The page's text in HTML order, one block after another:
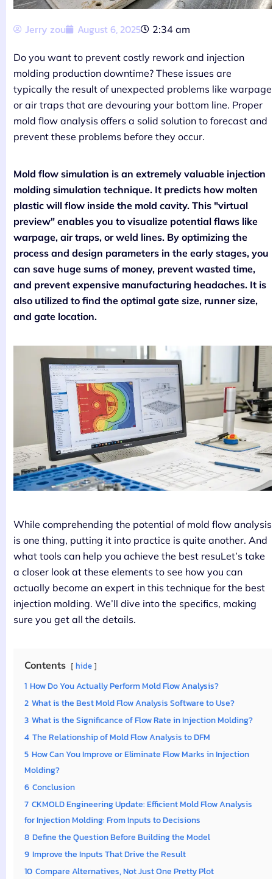
Jerry zou August 6, 2025 2:34 am
Do you want to prevent costly rework and injection
molding production downtime? These issues are
typically the result of unexpected problems like warpage
or air traps that are devouring your bottom line. Proper
mold flow analysis offers a solid solution to forecast and
prevent these problems before they occur.
Mold flow simulation is an extremely valuable injection
molding simulation technique. It predicts how molten
plastic will flow inside the mold cavity. This "virtual
preview" enables you to visualize potential flaws like
warpage, air traps, or weld lines. By optimizing the
process and design parameters in the early stages, you
can save huge sums of money, prevent wasted time,
and prevent expensive manufacturing headaches. It is
also utilized to find the optimal gate size, runner size,
and gate location.
While comprehending the potential of mold flow analysis
is one thing, putting it into practice is quite another. And
what tools can help you achieve the best resuLet’s take
a closer look at these elements to see how you can
actually become an expert in this technique for the best
injection molding. We’ll dive into the specifics, making
sure you get all the details.
Contents hide
1 How Do You Actually Perform Mold Flow Analysis?
2 What is the Best Mold Flow Analysis Software to Use?
3 What is the Significance of Flow Rate in Injection Molding?
4 The Relationship of Mold Flow Analysis to DFM
5 How Can You Improve or Eliminate Flow Marks in Injection
Molding?
6 Conclusion
7 CKMOLD Engineering Update: Efficient Mold Flow Analysis
for Injection Molding: From Inputs to Decisions
8 Define the Question Before Building the Model
9 Improve the Inputs That Drive the Result
10 Compare Alternatives, Not Just One Pretty Plot